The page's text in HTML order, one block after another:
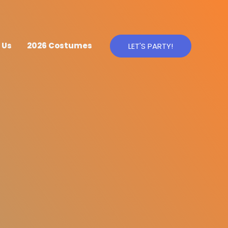
2026 Costumes LET'S PARTY!